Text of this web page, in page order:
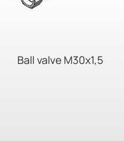
Ball valve M30x1,5